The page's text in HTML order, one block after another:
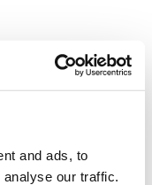
and ads, to
our traffic.